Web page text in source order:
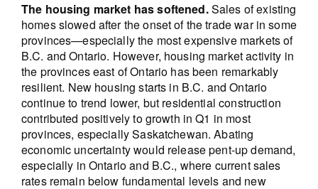
The housing market has softened.Sales of existing
homes slowed after the onset of the trade war in some
provinces—especially the most expensive markets of
B.C. and Ontario. However, housing market activity in
the provinces east of Ontario has been remarkably
resilient. New housing starts in B.C. and Ontario
continue to trend lower, but residential construction
contributed positively to growth in Q1 in most
provinces, especially Saskatchewan. Abating
economic uncertainty would release pent-up demand,
especially in Ontario and B.C., where current sales
rates remain below fundamental levels and new